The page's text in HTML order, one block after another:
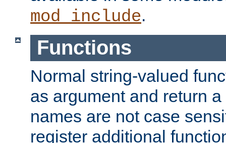
mod_include.
Functions
Normal string-valued
as argument and return
names are not case
register additional